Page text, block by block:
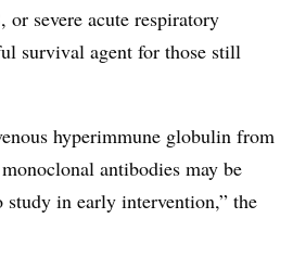
or severe acute respiratory
survival agent for those still
hyperimmune globulin from
antibodies may be
study in early intervention,” the